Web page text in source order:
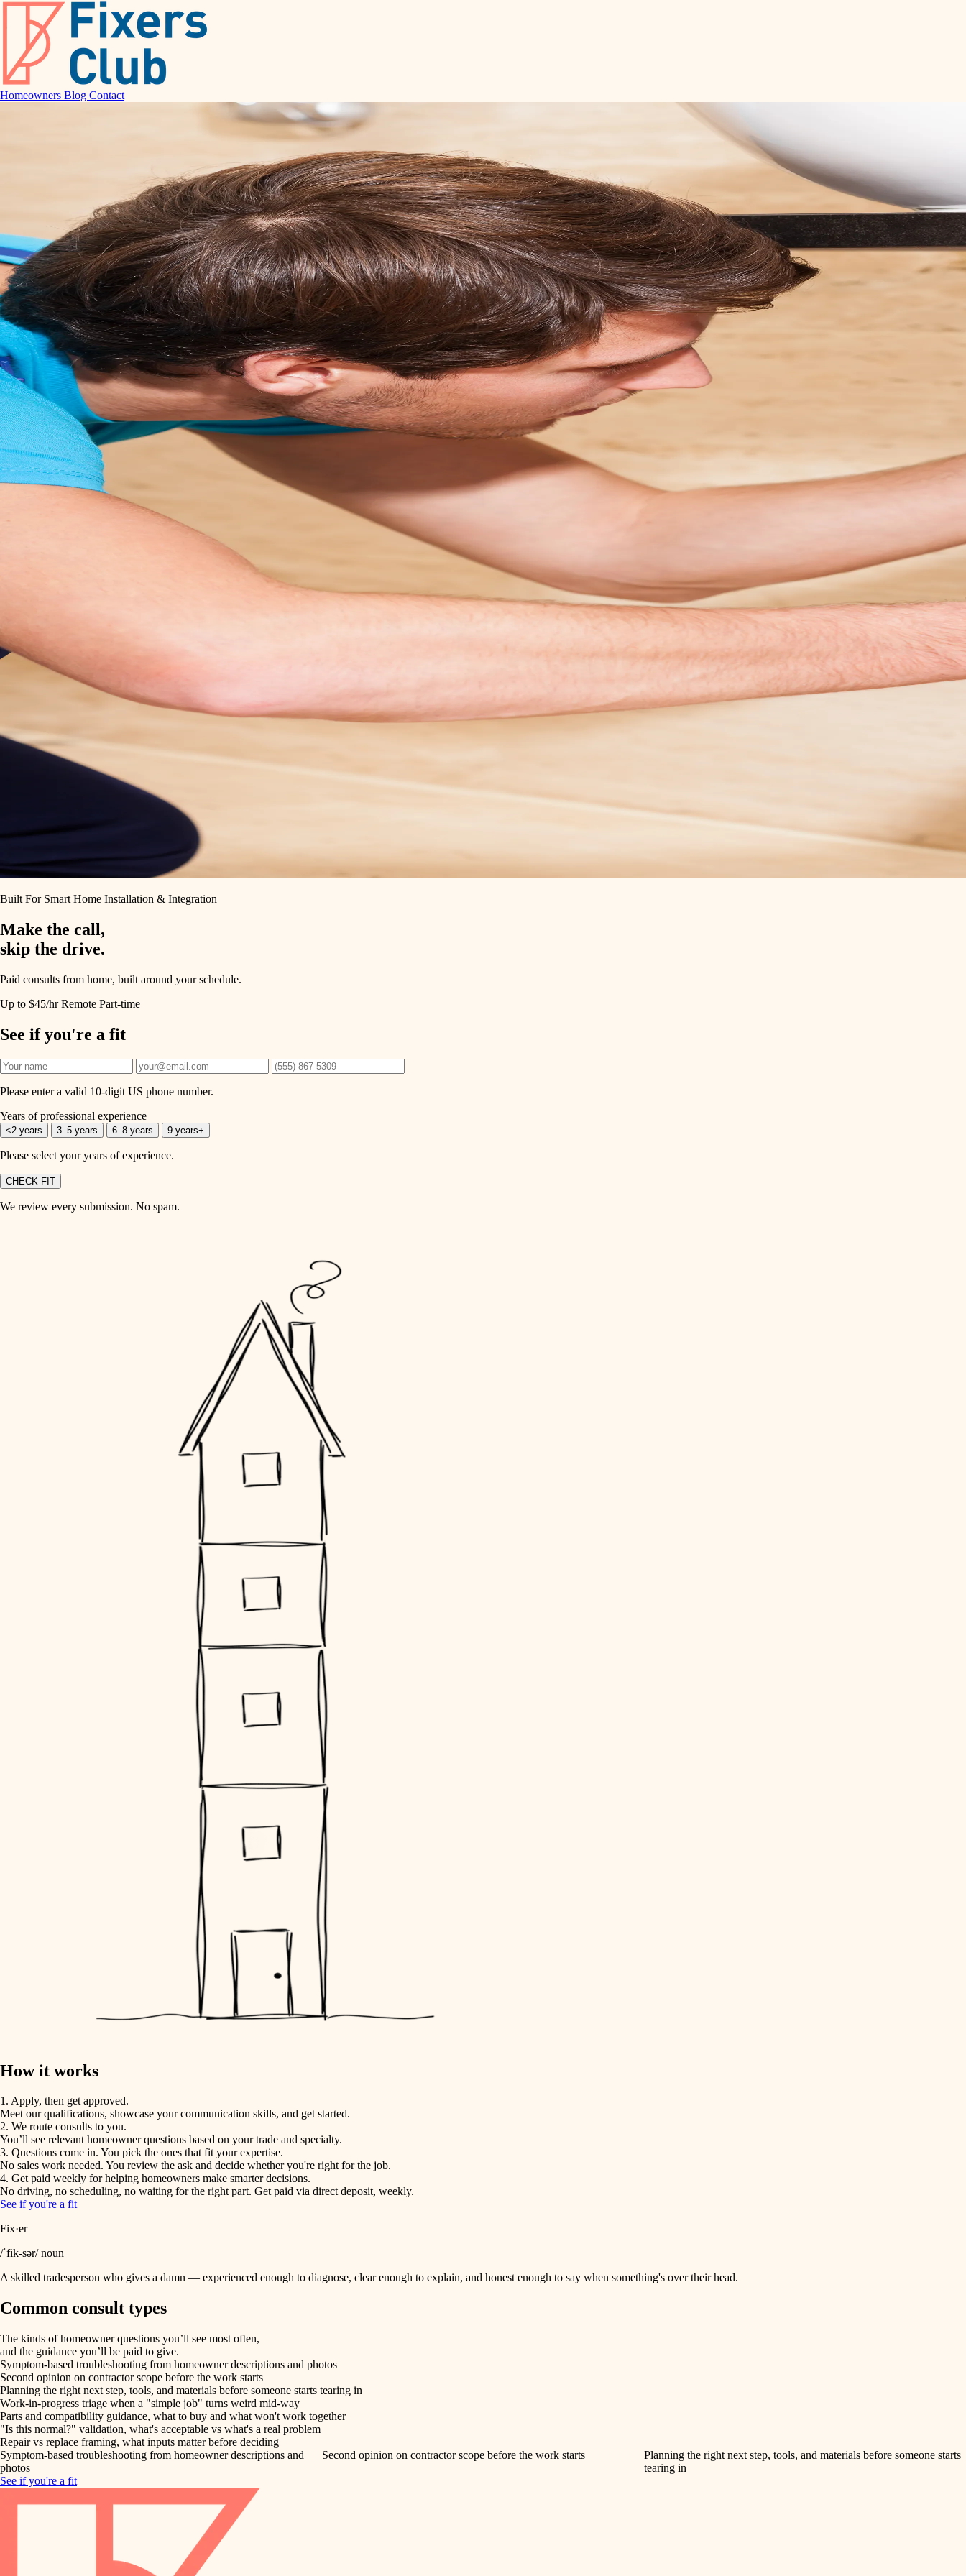
Homeowners Blog Contact
Built For Smart Home Installation & Integration
Make the call,
skip the drive.
Paid consults from home, built around your schedule.
Up to $45/hrRemote Part-time
See if you're a fit
Please enter a valid 10-digit US phone number.
Years of professional experience
<2 years 3–5 years 6–8 years 9 years+
Please select your years of experience.
CHECK FIT
We review every submission. No spam.
How it works
1. Apply, then get approved.
Meet our qualifications, showcase your communication skills, and get started.
2. We route consults to you.
You’ll see relevant homeowner questions based on your trade and specialty.
3. Questions come in. You pick the ones that fit your expertise.
No sales work needed. You review the ask and decide whether you're right for the job.
4. Get paid weekly for helping homeowners make smarter decisions.
No driving, no scheduling, no waiting for the right part. Get paid via direct deposit, weekly.
See if you're a fit
Fix·er
/ˈfik-sər/ noun
A skilled tradesperson who gives a damn — experienced enough to diagnose, clear enough to explain, and honest enough to say when something's over their head.
Common consult types
The kinds of homeowner questions you’ll see most often,
and the guidance you’ll be paid to give.
Symptom-based troubleshooting from homeowner descriptions and photos
Second opinion on contractor scope before the work starts
Planning the right next step, tools, and materials before someone starts tearing in
Work-in-progress triage when a "simple job" turns weird mid-way
Parts and compatibility guidance, what to buy and what won't work together
"Is this normal?" validation, what's acceptable vs what's a real problem
Repair vs replace framing, what inputs matter before deciding
Symptom-based troubleshooting from homeowner descriptions and
photos
Second opinion on contractor scope before the work starts
Planning the right next step, tools, and materials before someone starts
tearing in
See if you're a fit